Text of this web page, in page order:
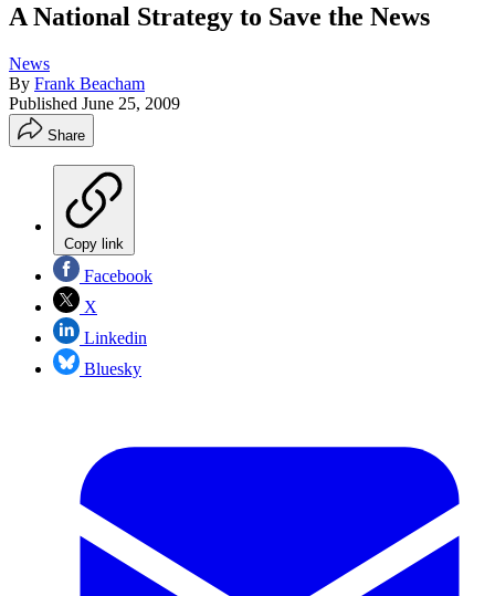
A National Strategy to Save the News
News
By Frank Beacham
Published June 25, 2009
Share
Copy link
Facebook
X
Linkedin
Bluesky